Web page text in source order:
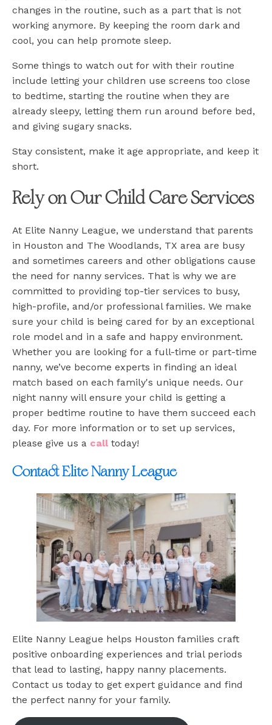
changes in the routine, such as a part that is not
working anymore. By keeping the room dark and
cool, you can help promote sleep.
Some things to watch out for with their routine
include letting your children use screens too close
to bedtime, starting the routine when they are
already sleepy, letting them run around before bed,
and giving sugary snacks.
Stay consistent, make it age appropriate, and keep it
short.
Rely on Our Child Care Services
At Elite Nanny League, we understand that parents
in Houston and The Woodlands, TX area are busy
and sometimes careers and other obligations cause
the need for nanny services. That is why we are
committed to providing top-tier services to busy,
high-profile, and/or professional families. We make
sure your child is being cared for by an exceptional
role model and in a safe and happy environment.
Whether you are looking for a full-time or part-time
nanny, we’ve become experts in finding an ideal
match based on each family's unique needs. Our
night nanny will ensure your child is getting a
proper bedtime routine to have them succeed each
day. For more information or to set up services,
please give us a calltoday!
Contact Elite Nanny League
Elite Nanny League helps Houston families craft
positive onboarding experiences and trial periods
that lead to lasting, happy nanny placements.
Contact us today to get expert guidance and find
the perfect nanny for your family.